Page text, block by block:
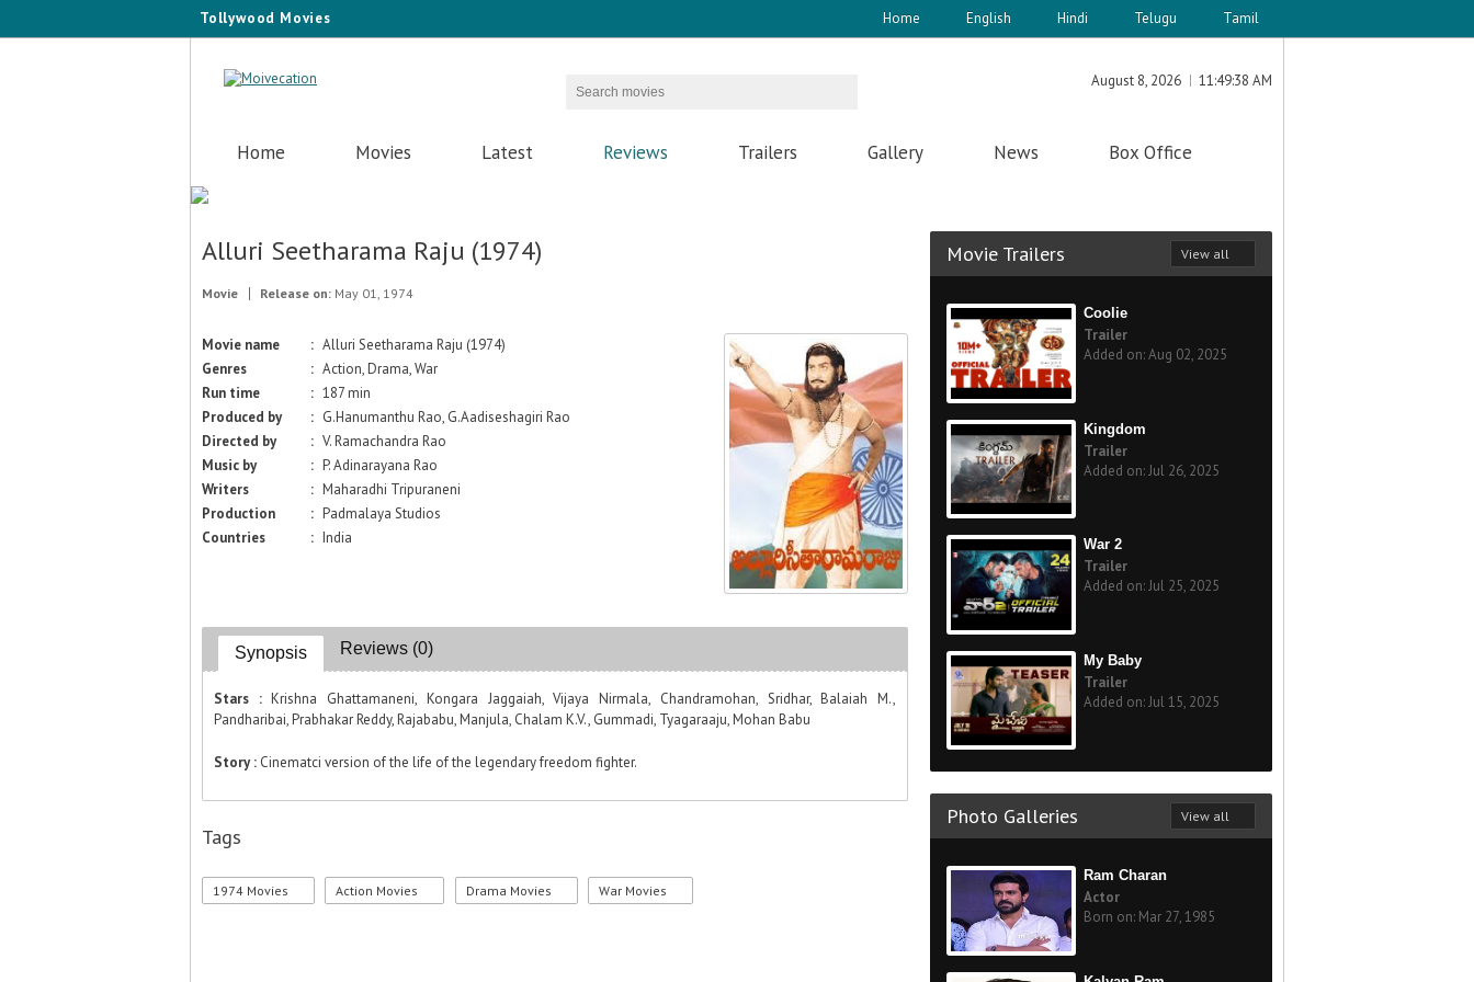
Tollywood Movies Home English Hindi Telugu Tamil
August 8, 2026 11:49:38 AM
Home Movies Latest Reviews Trailers Gallery News Box Office
Alluri Seetharama Raju (1974)
Movie Release on: May 01, 1974
Movie name : Alluri Seetharama Raju (1974)
Genres
: Action, Drama, War
Run time
: 187 min
Produced by
: G.Hanumanthu Rao, G.Aadiseshagiri Rao
Directed by
: V. Ramachandra Rao
Music by
: P. Adinarayana Rao
Writers
: Maharadhi Tripuraneni
Production
: Padmalaya Studios
Countries
: India
Synopsis Reviews (0)
Stars :Krishna Ghattamaneni, Kongara Jaggaiah, Vijaya Nirmala, Chandramohan, Sridhar, Balaiah M.,
Pandharibai, Prabhakar Reddy, Rajababu, Manjula, Chalam K.V., Gummadi, Tyagaraaju, Mohan Babu
Story : Cinematci version of the life of the legendary freedom fighter.
Tags
1974 Movies Action Movies Drama Movies War Movies
Movie Trailers View all
Coolie
Trailer
Added on: Aug 02, 2025
Kingdom
Trailer
Added on: Jul 26, 2025
War 2
Trailer
Added on: Jul 25, 2025
My Baby
Trailer
Added on: Jul 15, 2025
Photo Galleries View all
Ram Charan
Actor
Born on: Mar 27, 1985